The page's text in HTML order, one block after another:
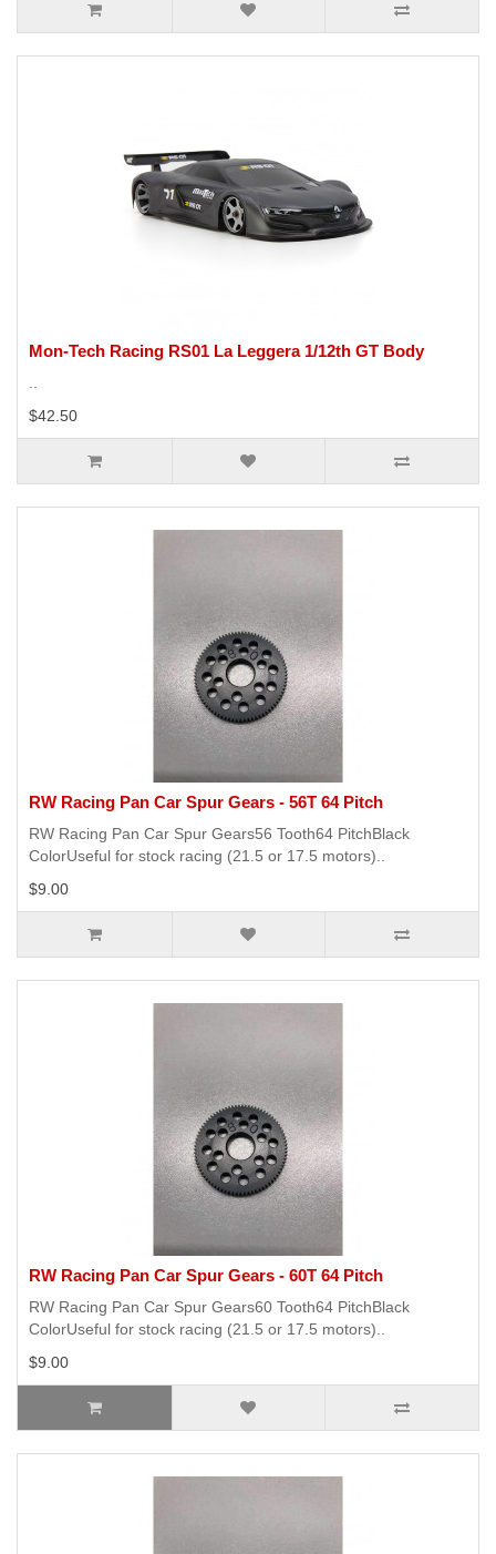
Mon-Tech Racing RS01 La Leggera 1/12th GT Body
..
$42.50
RW Racing Pan Car Spur Gears - 56T 64 Pitch
RW Racing Pan Car Spur Gears56 Tooth64 PitchBlack
ColorUseful for stock racing (21.5 or 17.5 motors)..
$9.00
RW Racing Pan Car Spur Gears - 60T 64 Pitch
RW Racing Pan Car Spur Gears60 Tooth64 PitchBlack
ColorUseful for stock racing (21.5 or 17.5 motors)..
$9.00